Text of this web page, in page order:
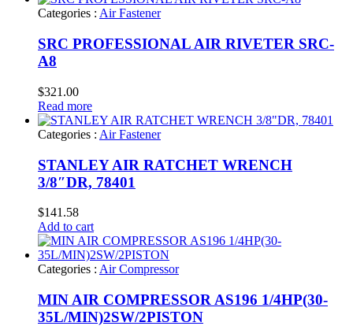
Categories : Air Fastener
SRC PROFESSIONAL AIR RIVETER SRC-
A8
$321.00
Read more
Categories : Air Fastener
STANLEY AIR RATCHET WRENCH
3/8″DR, 78401
$141.58
Add to cart
Categories : Air Compressor
MIN AIR COMPRESSOR AS196 1/4HP(30-
35L/MIN)2SW/2PISTON